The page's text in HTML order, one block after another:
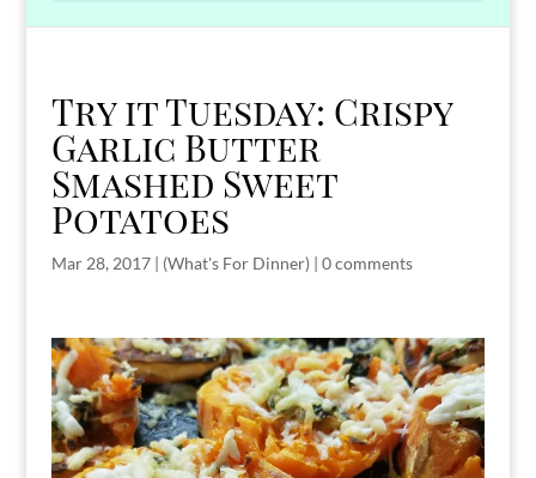
Try it Tuesday: Crispy
Garlic Butter
Smashed Sweet
Potatoes
Mar 28, 2017| (What's For Dinner)| 0 comments